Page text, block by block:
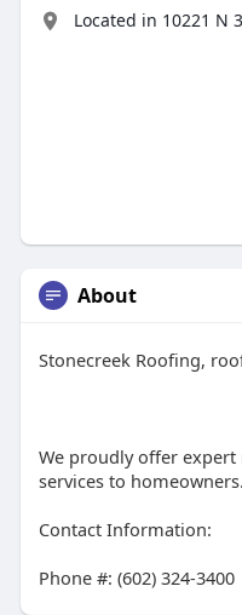
Located in 10221 N
About
Stonecreek Roofing,
We proudly offer
services to homeowners.
Contact Information:
Phone #: (602) 324-3400